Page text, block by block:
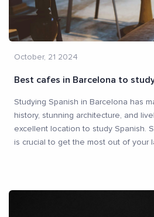
October, 21 2024
Best cafes in Barcelona to
Studying Spanish in Barcelona has
history, stunning architecture, and
excellent location to study Spanish.
is crucial to get the most out of your